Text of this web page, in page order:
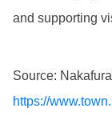
and supporting
Source:
https://